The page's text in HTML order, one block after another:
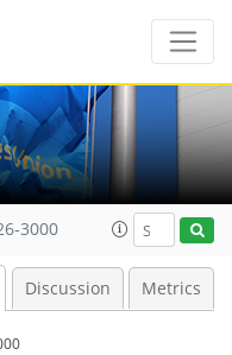
3000
Discussion Metrics